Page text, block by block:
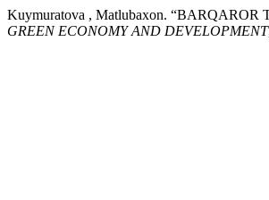
Kuymuratova , Matlubaxon.
GREEN ECONOMY AND DEVELOPMENT